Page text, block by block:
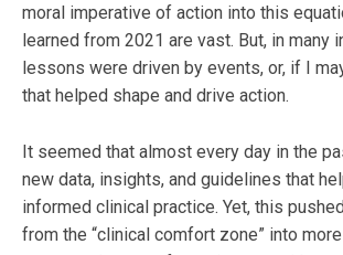
moral imperative of action into this
learned from 2021 are vast. But, in many
lessons were driven by events, or, if I
that helped shape and drive action.
It seemed that almost every day in the
new data, insights, and guidelines that
informed clinical practice. Yet, this
from the “clinical comfort zone” into